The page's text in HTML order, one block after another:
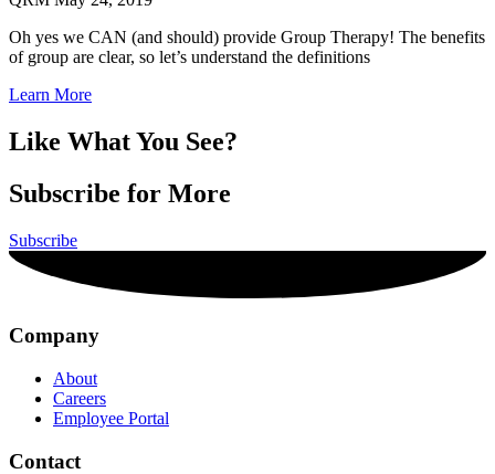
Oh yes we CAN (and should) provide Group Therapy! The benefits
of group are clear, so let’s understand the definitions
Learn More
Like What You See?
Subscribe for More
Subscribe
Company
About
Careers
Employee Portal
Contact